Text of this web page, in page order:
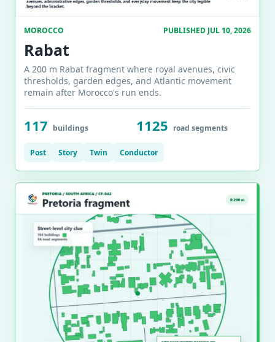
MOROCCO PUBLISHED JUL 10, 2026
Rabat
A 200 m Rabat fragment where royal avenues, civic
thresholds, garden edges, and Atlantic movement
remain after Morocco's run ends.
117 buildings 1125 road segments
Post Story Twin Conductor